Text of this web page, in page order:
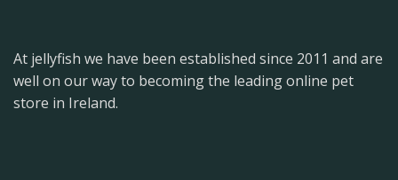
At jellyfish we have been established since 2011 and are
well on our way to becoming the leading online pet
store in Ireland.